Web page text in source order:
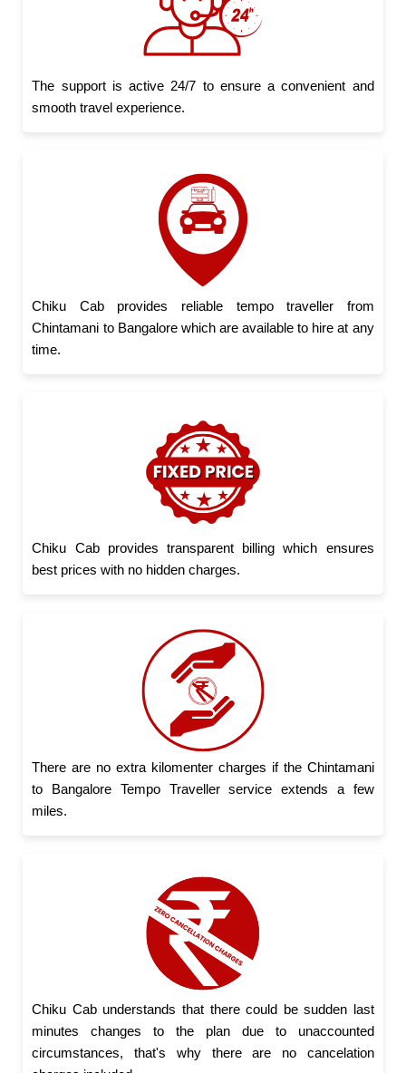
The support is active 24/7 to ensure a convenient and
smooth travel experience.
Chiku Cab provides reliable tempo traveller from
Chintamani to Bangalore which are available to hire at any
time.
Chiku Cab provides transparent billing which ensures
best prices with no hidden charges.
There are no extra kilomenter charges if the Chintamani
to Bangalore Tempo Traveller service extends a few
miles.
Chiku Cab understands that there could be sudden last
minutes changes to the plan due to unaccounted
circumstances, that's why there are no cancelation